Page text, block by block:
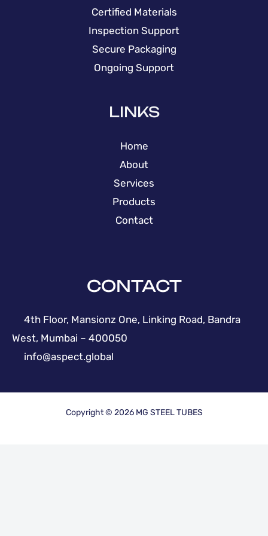
Certified Materials
Inspection Support
Secure Packaging
Ongoing Support
LINKS
Home
About
Services
Products
Contact
CONTACT
4th Floor, Mansionz One, Linking Road, Bandra
West, Mumbai – 400050
info@aspect.global
Copyright © 2026 MG STEEL TUBES